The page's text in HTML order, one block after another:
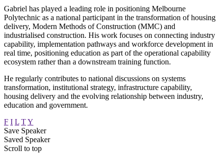
Gabriel has played a leading role in positioning Melbourne
Polytechnic as a national participant in the transformation of housing
delivery, Modern Methods of Construction (MMC) and
industrialised construction. His work focuses on connecting industry
capability, implementation pathways and workforce development in
real time, positioning education as part of the operational capability
ecosystem rather than a downstream training function.
He regularly contributes to national discussions on systems
transformation, institutional strategy, infrastructure capability,
housing delivery and the evolving relationship between industry,
education and government.
F I L TY
Save Speaker
Saved Speaker
Scroll to top